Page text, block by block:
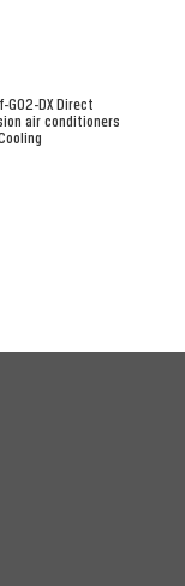
G02-DX Direct
air conditioners